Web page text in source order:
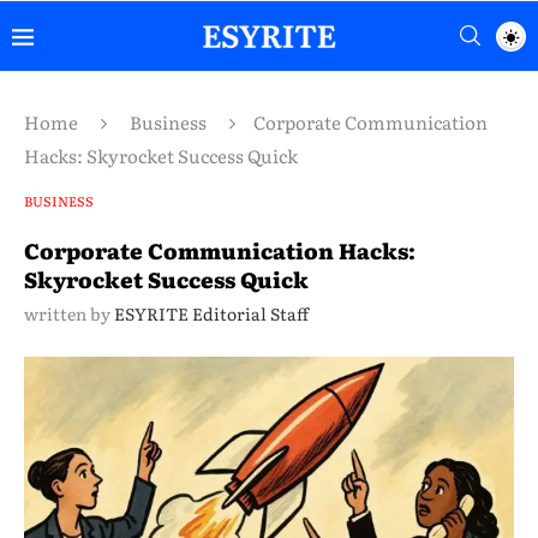
Home Business
Corporate Communication
Hacks: Skyrocket Success Quick
BUSINESS
Corporate Communication Hacks:
Skyrocket Success Quick
written by ESYRITE Editorial Staff